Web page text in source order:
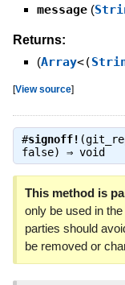
message (
Returns:
(Array<(
[View source]
#signoff!
false) ⇒ void
This method is
only be used in the
parties should
be removed or